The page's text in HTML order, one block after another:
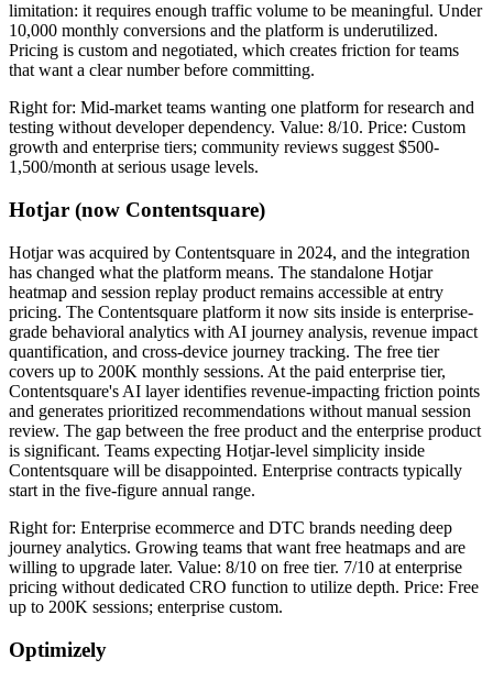
limitation: it requires enough traffic volume to be meaningful. Under
10,000 monthly conversions and the platform is underutilized.
Pricing is custom and negotiated, which creates friction for teams
that want a clear number before committing.
Right for: Mid-market teams wanting one platform for research and
testing without developer dependency. Value: 8/10. Price: Custom
growth and enterprise tiers; community reviews suggest $500-
1,500/month at serious usage levels.
Hotjar (now Contentsquare)
Hotjar was acquired by Contentsquare in 2024, and the integration
has changed what the platform means. The standalone Hotjar
heatmap and session replay product remains accessible at entry
pricing. The Contentsquare platform it now sits inside is enterprise-
grade behavioral analytics with AI journey analysis, revenue impact
quantification, and cross-device journey tracking. The free tier
covers up to 200K monthly sessions. At the paid enterprise tier,
Contentsquare's AI layer identifies revenue-impacting friction points
and generates prioritized recommendations without manual session
review. The gap between the free product and the enterprise product
is significant. Teams expecting Hotjar-level simplicity inside
Contentsquare will be disappointed. Enterprise contracts typically
start in the five-figure annual range.
Right for: Enterprise ecommerce and DTC brands needing deep
journey analytics. Growing teams that want free heatmaps and are
willing to upgrade later. Value: 8/10 on free tier. 7/10 at enterprise
pricing without dedicated CRO function to utilize depth. Price: Free
up to 200K sessions; enterprise custom.
Optimizely